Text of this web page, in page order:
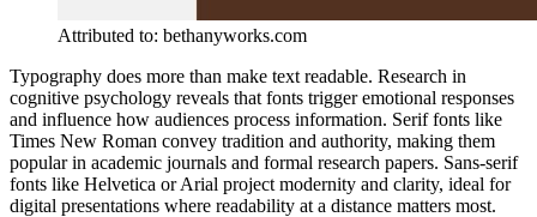
Attributed to: bethanyworks.com
Typography does more than make text readable. Research in
cognitive psychology reveals that fonts trigger emotional responses
and influence how audiences process information. Serif fonts like
Times New Roman convey tradition and authority, making them
popular in academic journals and formal research papers. Sans-serif
fonts like Helvetica or Arial project modernity and clarity, ideal for
digital presentations where readability at a distance matters most.